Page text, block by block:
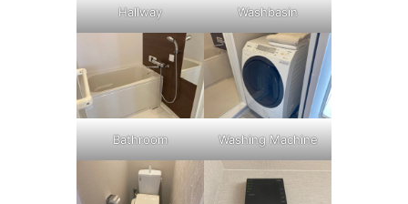
Hallway Washbasin
Bathroom Washing Machine